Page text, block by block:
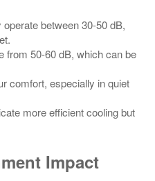
between 30-50 dB,
from 50-60 dB, which can be
comfort, especially in quiet
more efficient cooling but
Impact